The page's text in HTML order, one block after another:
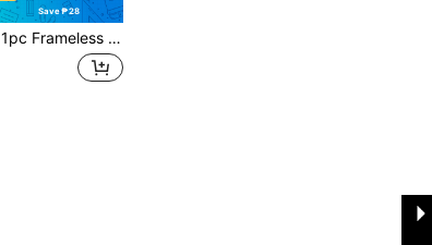
Save ₱28
1pc Frameless Makeup Mirror, Iron Base, Adjustable, For Vanity, Bedroom, Office, Dressing Table